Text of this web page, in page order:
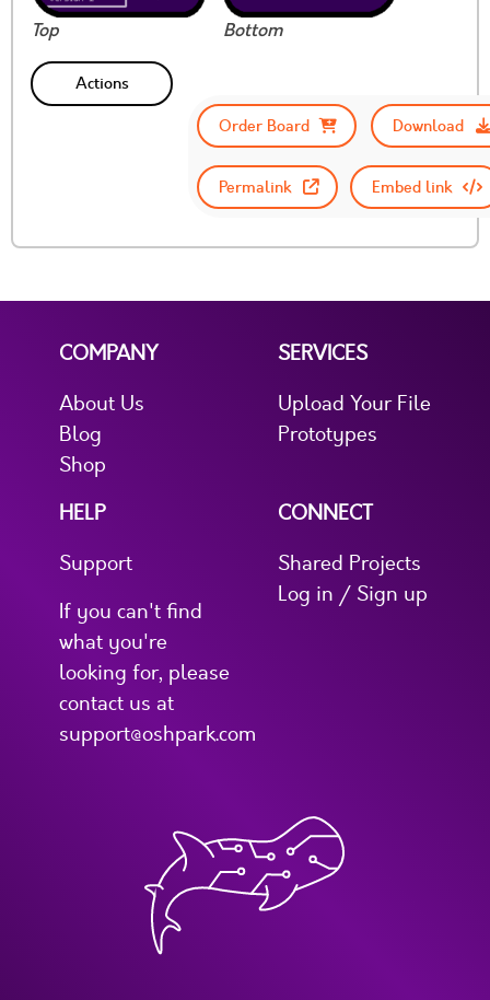
Top Bottom
Actions
Order Board
Download
Permalink Embed link
COMPANY
About Us
Blog
Shop
SERVICES
Upload Your File
Prototypes
HELP
Support
If you can't find
what you're
looking for, please
contact us at
support@oshpark.com
CONNECT
Shared Projects
Log in / Sign up